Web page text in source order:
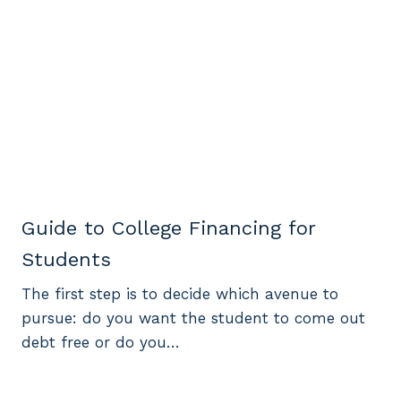
Guide to College Financing for
Students
The first step is to decide which avenue to
pursue: do you want the student to come out
debt free or do you…